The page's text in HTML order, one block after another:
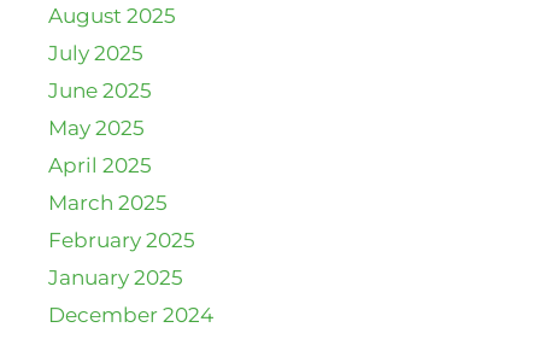
August 2025
July 2025
June 2025
May 2025
April 2025
March 2025
February 2025
January 2025
December 2024